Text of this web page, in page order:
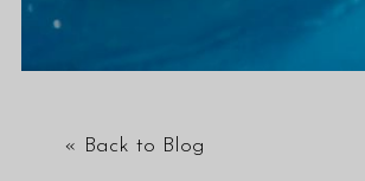
« Back to Blog